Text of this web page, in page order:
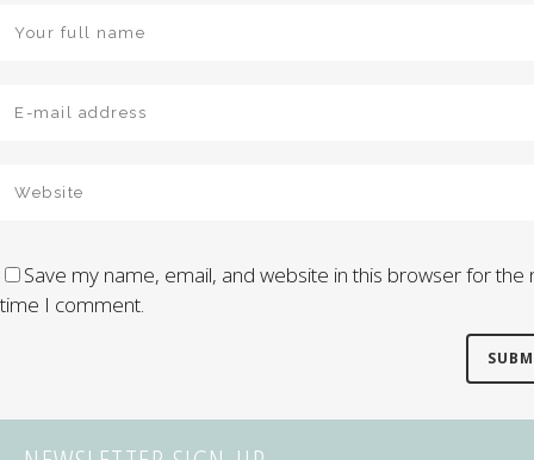
Save my name, email, and website in this browser for the
time I comment.